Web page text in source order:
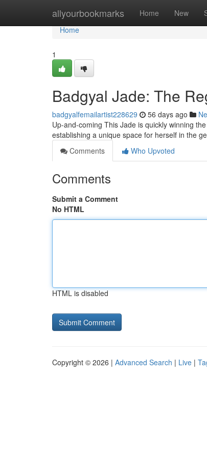
allyourbookmarks Home New
Home
Home
1
Badgyal Jade: The
badgyalfemailartist228629 56 days ago
Up-and-coming This Jade is quickly winning
establishing a unique space for herself in the
Comments
Who Upvoted
Comments
Submit a Comment
No HTML
HTML is disabled
Copyright © 2026 | Advanced Search | Live |